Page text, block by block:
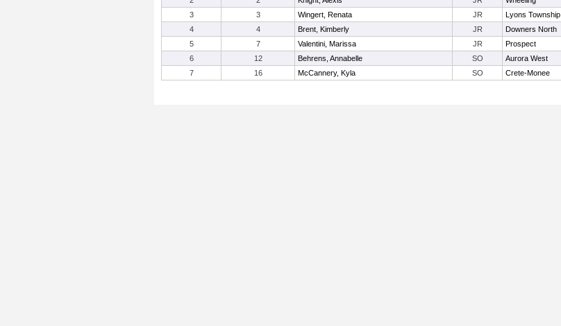
3
3 Wingert, Renata JR Lyons Township
4
4 Brent, Kimberly JR Downers North
5
7 Valentini, Marissa JR Prospect
6
12 Behrens, Annabelle SO Aurora West
7
16 McCannery, Kyla SO Crete-Monee